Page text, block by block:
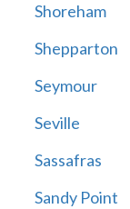
Shoreham
Shepparton
Seymour
Seville
Sassafras
Sandy Point